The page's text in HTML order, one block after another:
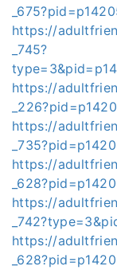
https://
_745?
https://
https://
https://
https://
https://